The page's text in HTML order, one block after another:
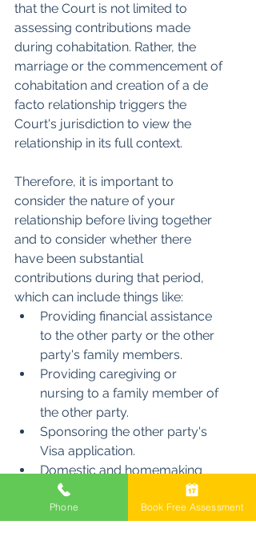
that the Court is not limited to
assessing contributions made
during cohabitation. Rather, the
marriage or the commencement of
cohabitation and creation of a de
facto relationship triggers the
Court's jurisdiction to view the
relationship in its full context.
Therefore, it is important to
consider the nature of your
relationship before living together
and to consider whether there
have been substantial
contributions during that period,
which can include things like:
Providing financial assistance
to the other party or the other
party's family members.
Providing caregiving or
nursing to a family member of
the other party.
Sponsoring the other party's
Visa application.
Domestic and homemaking
duties, such as attending the
other party's residence to
Phone Book Free Assessment